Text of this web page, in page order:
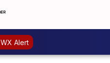
WX Alert